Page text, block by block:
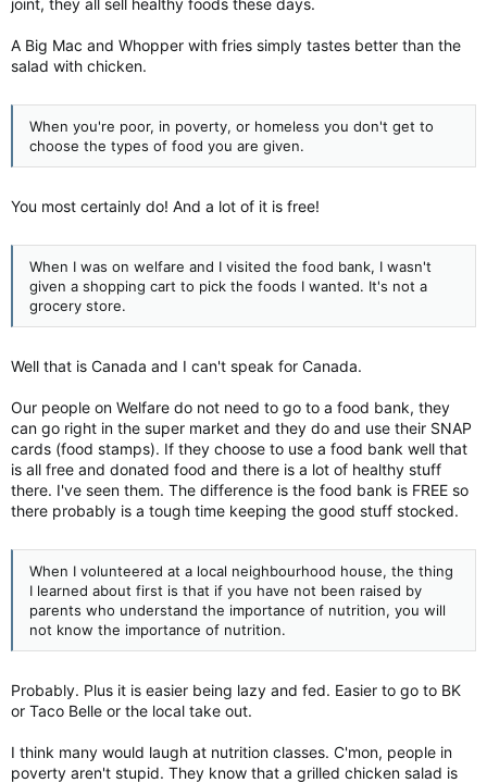
joint, they all sell healthy foods these days.
A Big Mac and Whopper with fries simply tastes better than the
salad with chicken.
When you're poor, in poverty, or homeless you don't get to
choose the types of food you are given.
You most certainly do! And a lot of it is free!
When I was on welfare and I visited the food bank, I wasn't
given a shopping cart to pick the foods I wanted. It's not a
grocery store.
Well that is Canada and I can't speak for Canada.
Our people on Welfare do not need to go to a food bank, they
can go right in the super market and they do and use their SNAP
cards (food stamps). If they choose to use a food bank well that
is all free and donated food and there is a lot of healthy stuff
there. I've seen them. The difference is the food bank is FREE so
there probably is a tough time keeping the good stuff stocked.
When I volunteered at a local neighbourhood house, the thing
I learned about first is that if you have not been raised by
parents who understand the importance of nutrition, you will
not know the importance of nutrition.
Probably. Plus it is easier being lazy and fed. Easier to go to BK
or Taco Belle or the local take out.
I think many would laugh at nutrition classes. C'mon, people in
poverty aren't stupid. They know that a grilled chicken salad is